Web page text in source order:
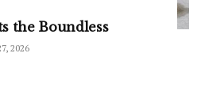
the Boundless
2026